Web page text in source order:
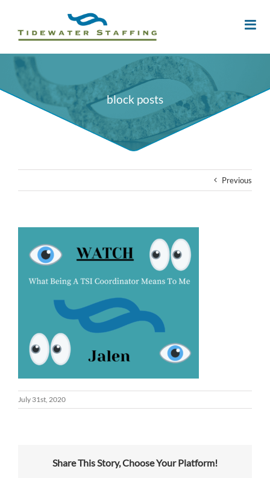
block posts
Previous
July 31st, 2020
Share This Story, Choose Your Platform!